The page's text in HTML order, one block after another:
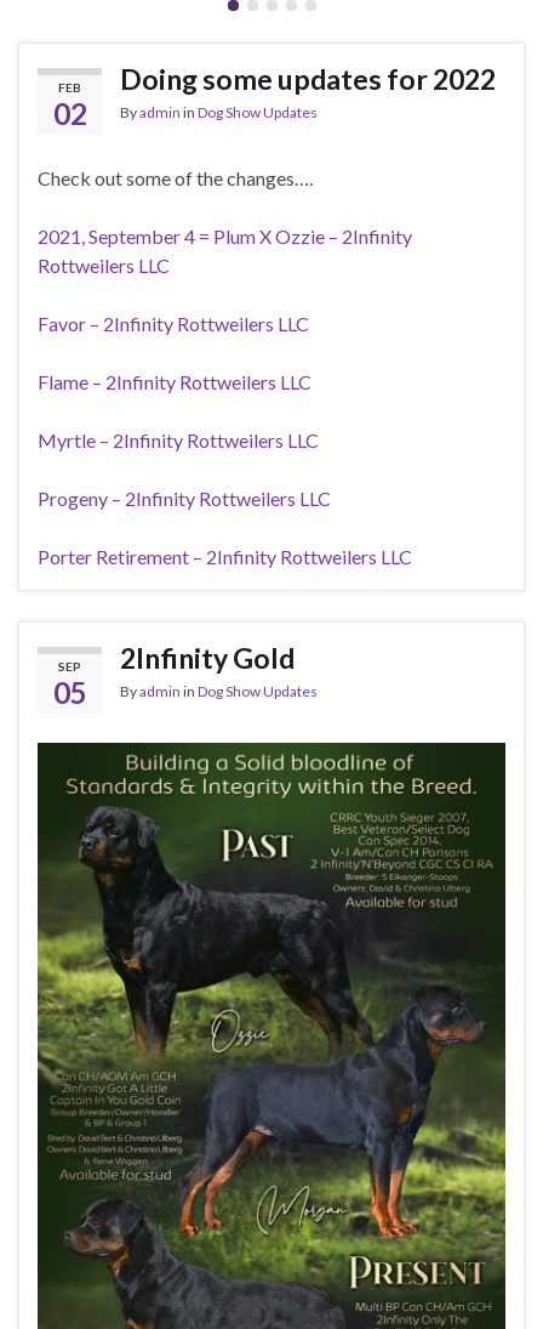
FEB
02
Doing some updates for 2022
Byadmin in Dog Show Updates
Check out some of the changes….
2021, September 4 = Plum X Ozzie – 2Infinity
Rottweilers LLC
Favor – 2Infinity Rottweilers LLC
Flame – 2Infinity Rottweilers LLC
Myrtle – 2Infinity Rottweilers LLC
Progeny – 2Infinity Rottweilers LLC
Porter Retirement – 2Infinity Rottweilers LLC
SEP
05
2Infinity Gold
Byadmin in Dog Show Updates